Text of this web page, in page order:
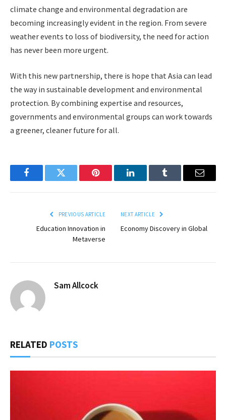
climate change and environmental degradation are
becoming increasingly evident in the region. From severe
weather events to loss of biodiversity, the need for action
has never been more urgent.
With this new partnership, there is hope that Asia can lead
the way in sustainable development and environmental
protection. By combining expertise and resources,
governments and environmental groups can work towards
a greener, cleaner future for all.
FacebookTwitter Pinterest LinkedInTumblr Email
PREVIOUS ARTICLE
Education Innovation in
Metaverse
NEXT ARTICLE
Economy Discovery in Global
Sam Allcock
RELATED POSTS